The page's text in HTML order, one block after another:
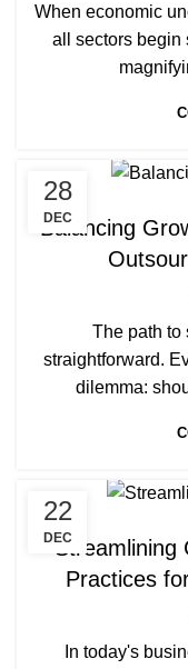
When economic
all sectors begin
28
DEC
Balancing
The path to
straightforward.
dilemma:
22
DEC
Streamlining
Practices
In today's